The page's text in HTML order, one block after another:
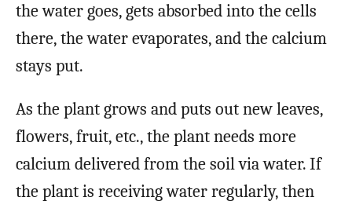
the water goes, gets absorbed into the cells
there, the water evaporates, and the calcium
stays put.
As the plant grows and puts out new leaves,
flowers, fruit, etc., the plant needs more
calcium delivered from the soil via water. If
the plant is receiving water regularly, then